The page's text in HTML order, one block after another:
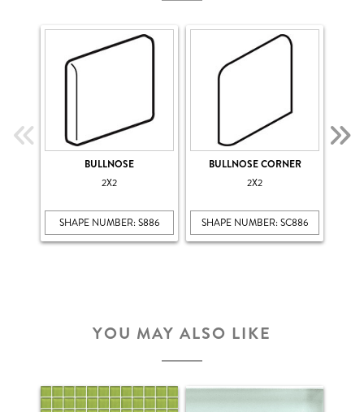
BULLNOSE
2X2
SHAPE NUMBER: S886
BULLNOSE CORNER
2X2
SHAPE NUMBER: SC886
YOU MAY ALSO LIKE